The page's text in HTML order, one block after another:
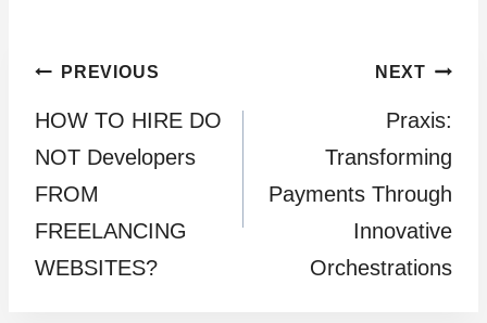
Post
navigation
PREVIOUS
HOW TO HIRE DO
NOT Developers
FROM
FREELANCING
WEBSITES?
NEXT
Praxis:
Transforming
Payments Through
Innovative
Orchestrations